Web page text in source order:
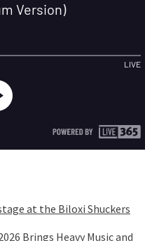
at the Biloxi Shuckers
Brings Heavy Music and